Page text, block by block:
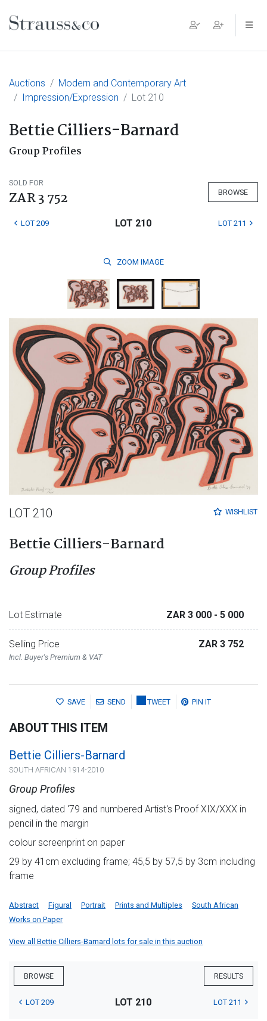
Main Navigation
Auctions
Modern and Contemporary Art
Impression/Expression
Lot 210
Bettie Cilliers-Barnard
Group Profiles
SOLD FOR
ZAR 3 752 BROWSE
LOT 209 LOT 210 LOT 211
ZOOM IMAGE
WISHLIST
LOT 210
Bettie Cilliers-Barnard
Group Profiles
Lot Estimate ZAR 3 000 - 5 000
Selling Price
Incl. Buyer's Premium & VAT
ZAR 3 752
SAVE SEND TWEET PIN IT
ABOUT THIS ITEM
Bettie Cilliers-Barnard
SOUTH AFRICAN 1914-2010
Group Profiles
signed, dated '79 and numbered Artist's Proof XIX/XXX in
pencil in the margin
colour screenprint on paper
29 by 41cm excluding frame; 45,5 by 57,5 by 3cm including
frame
Abstract Figural Portrait Prints and Multiples
South African
Works on Paper
View all Bettie Cilliers-Barnard lots for sale in this auction
BROWSE RESULTS
LOT 209 LOT 210 LOT 211